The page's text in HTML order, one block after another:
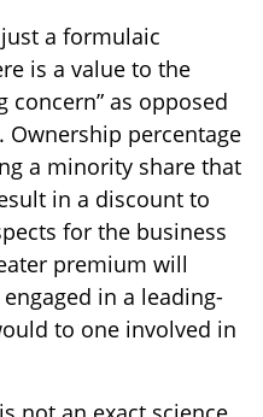
a formulaic
is a value to the
concern” as opposed
percentage
a minority share that
in a discount to
for the business
premium will
in a leading-
to one involved in